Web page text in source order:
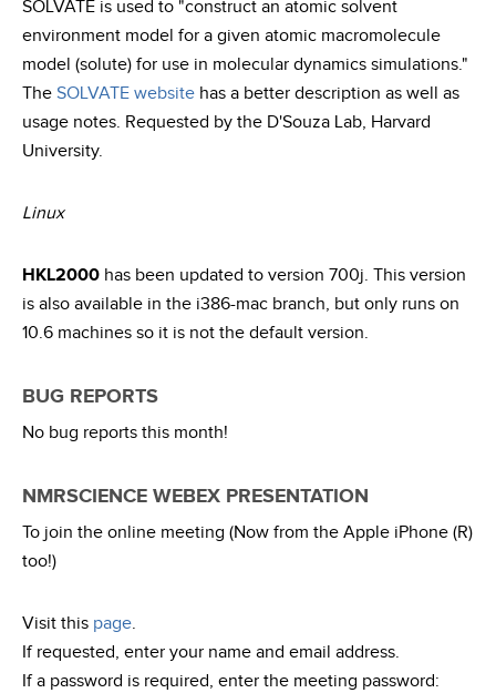
SOLVATE is used to "construct an atomic solvent
environment model for a given atomic macromolecule
model (solute) for use in molecular dynamics simulations."
The SOLVATE website has a better description as well as
usage notes. Requested by the D'Souza Lab, Harvard
University.
Linux
HKL2000 has been updated to version 700j. This version
is also available in the i386-mac branch, but only runs on
10.6 machines so it is not the default version.
BUG REPORTS
No bug reports this month!
NMRSCIENCE WEBEX PRESENTATION
To join the online meeting (Now from the Apple iPhone (R)
too!)
Visit this page.
If requested, enter your name and email address.
If a password is required, enter the meeting password: